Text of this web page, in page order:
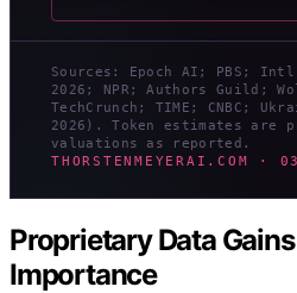
Sources: Epoch AI; PBS;
2026; NPR; Authors Guild;
TechCrunch; TIME; CNBC;
2026). Token estimates are
valuations as reported.
THORSTENMEYERAI.COM ·
Proprietary Data
Importance